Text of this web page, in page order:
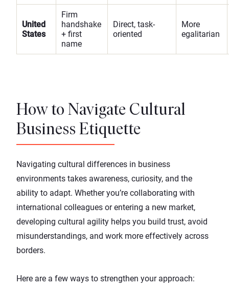
United
States
Firm
handshake
+ first
name
Direct, task-
oriented
More
egalitarian
How to Navigate Cultural
Business Etiquette
Navigating cultural differences in business
environments takes awareness, curiosity, and the
ability to adapt. Whether you’re collaborating with
international colleagues or entering a new market,
developing cultural agility helps you build trust, avoid
misunderstandings, and work more effectively across
borders.
Here are a few ways to strengthen your approach: